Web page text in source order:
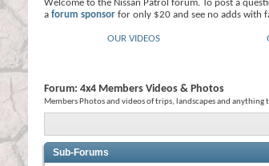
Welcome to the Nissan Patrol forum. To post a
a forum sponsor for only $20 and see no adds with
OUR VIDEOS
Forum: 4x4 Members Videos & Photos
Members Photos and videos of trips, landscapes and anything
Sub-Forums